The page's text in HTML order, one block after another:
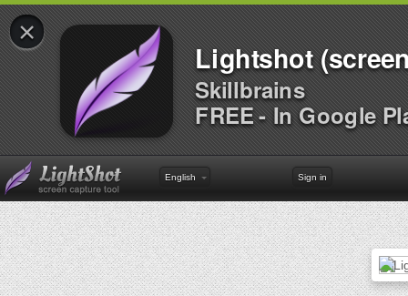
×
Lightshot
Skillbrains
FREE - In Google
English Sign in